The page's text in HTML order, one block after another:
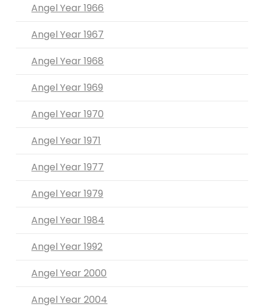
Angel Year 1966
Angel Year 1967
Angel Year 1968
Angel Year 1969
Angel Year 1970
Angel Year 1971
Angel Year 1977
Angel Year 1979
Angel Year 1984
Angel Year 1992
Angel Year 2000
Angel Year 2004